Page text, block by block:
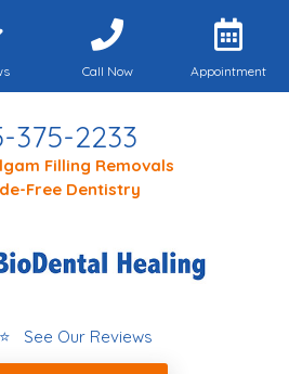
Call Now Appointment
375-2233
Filling Removals
Free Dentistry
⭐ See Our Reviews